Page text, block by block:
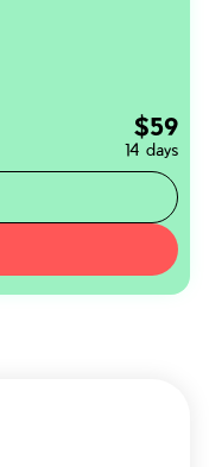
$59
14 days